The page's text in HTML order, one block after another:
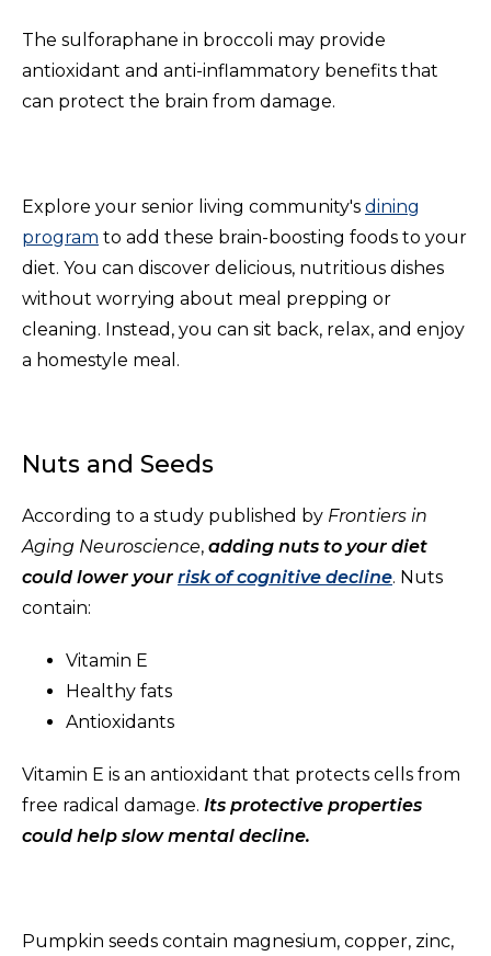
The sulforaphane in broccoli may provide
antioxidant and anti-inflammatory benefits that
can protect the brain from damage.
Explore your senior living community's dining
program to add these brain-boosting foods to your
diet. You can discover delicious, nutritious dishes
without worrying about meal prepping or
cleaning. Instead, you can sit back, relax, and enjoy
a homestyle meal.
Nuts and Seeds
According to a study published by Frontiers in
Aging Neuroscience, adding nuts to your diet
could lower your risk of cognitive decline. Nuts
contain:
Vitamin E
Healthy fats
Antioxidants
Vitamin E is an antioxidant that protects cells from
free radical damage. Its protective properties
could help slow mental decline.
Pumpkin seeds contain magnesium, copper, zinc,